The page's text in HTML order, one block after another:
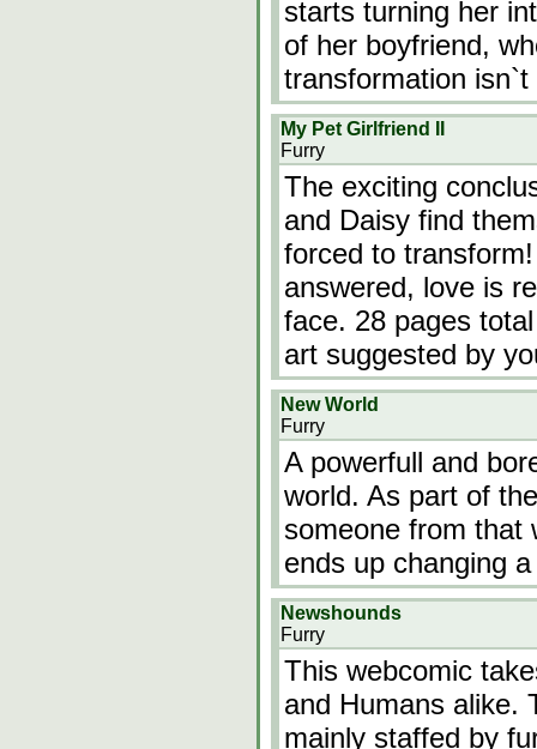
starts turning her
of her boyfriend,
transformation isn`t
My Pet Girlfriend II
Furry
The exciting
and Daisy find
forced to
answered, love is
face. 28 pages
art suggested by
New World
Furry
A powerfull and
world. As part of
someone from that
ends up changing
Newshounds
Furry
This webcomic
and Humans alike.
mainly staffed by